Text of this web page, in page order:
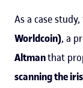
As a case
Worldcoin), a
Altmanthat
scanning the iris